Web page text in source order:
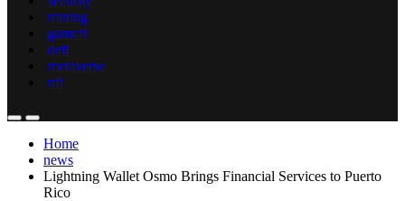
mining
gamefi
defi
metaverse
nft
Home
news
Lightning Wallet Osmo Brings Financial Services to Puerto
Rico